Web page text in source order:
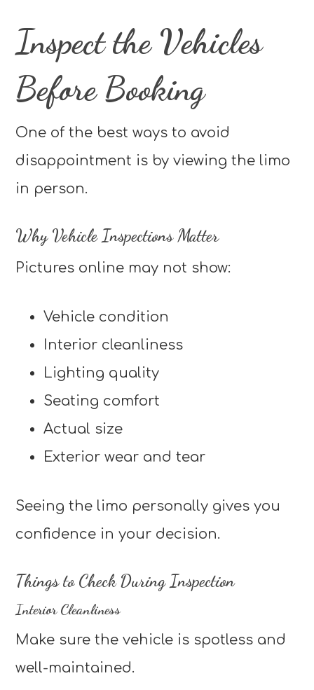
Inspect the Vehicles
Before Booking
One of the best ways to avoid
disappointment is by viewing the limo
in person.
Why Vehicle Inspections Matter
Pictures online may not show:
Vehicle condition
Interior cleanliness
Lighting quality
Seating comfort
Actual size
Exterior wear and tear
Seeing the limo personally gives you
confidence in your decision.
Things to Check During Inspection
Interior Cleanliness
Make sure the vehicle is spotless and
well-maintained.